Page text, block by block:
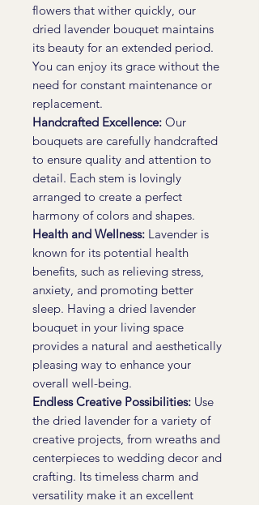
flowers that wither quickly, our
dried lavender bouquet maintains
its beauty for an extended period.
You can enjoy its grace without the
need for constant maintenance or
replacement.
Handcrafted Excellence: Our
bouquets are carefully handcrafted
to ensure quality and attention to
detail. Each stem is lovingly
arranged to create a perfect
harmony of colors and shapes.
Health and Wellness: Lavender is
known for its potential health
benefits, such as relieving stress,
anxiety, and promoting better
sleep. Having a dried lavender
bouquet in your living space
provides a natural and aesthetically
pleasing way to enhance your
overall well-being.
Endless Creative Possibilities: Use
the dried lavender for a variety of
creative projects, from wreaths and
centerpieces to wedding decor and
crafting. Its timeless charm and
versatility make it an excellent